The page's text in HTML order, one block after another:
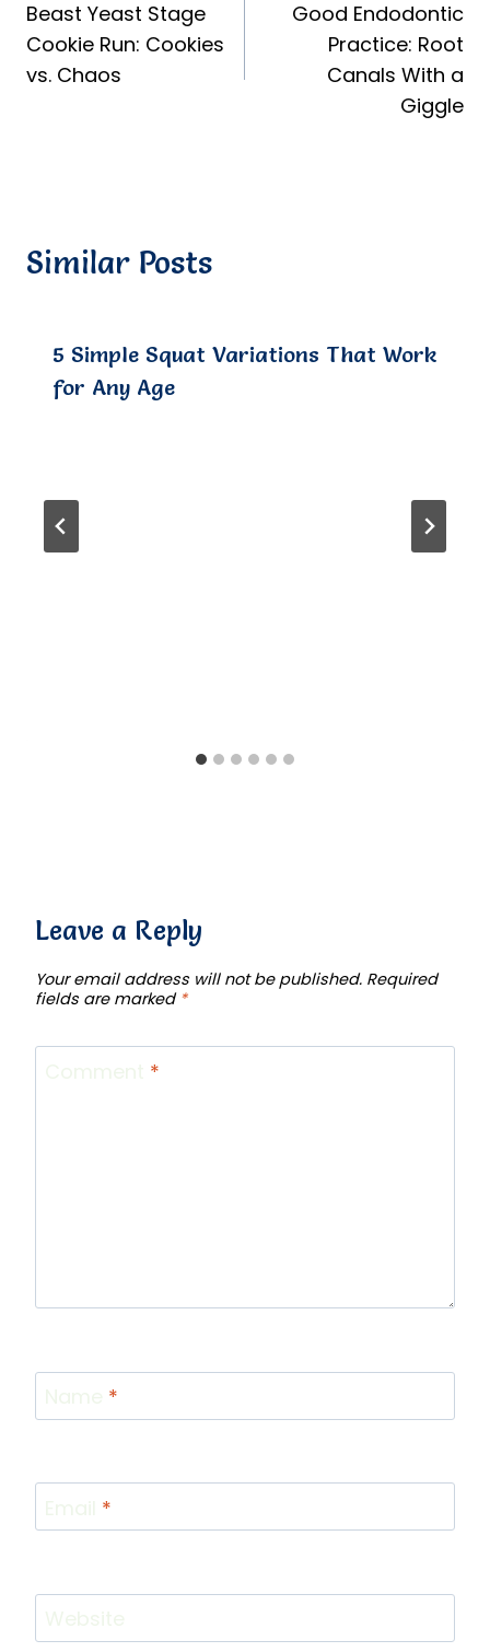
navigation
Beast Yeast Stage
Cookie Run: Cookies
vs. Chaos
Good Endodontic
Practice: Root
Canals With a
Giggle
Similar Posts
5 Simple Squat Variations That Work
for Any Age
Leave a Reply
Your email address will not be published. Required
fields are marked *
*
*
*